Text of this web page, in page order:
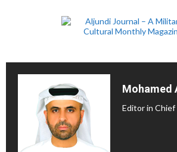
Mohamed
Editor in Chief